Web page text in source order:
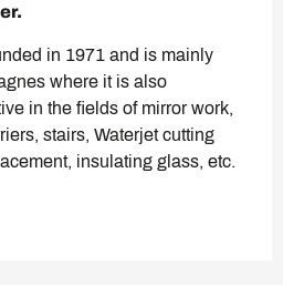
in 1971 and is mainly
where it is also
in the fields of mirror work,
stairs, Waterjet cutting
insulating glass, etc.